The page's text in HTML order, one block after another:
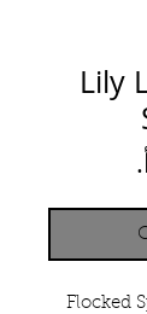
Lily
Flocked